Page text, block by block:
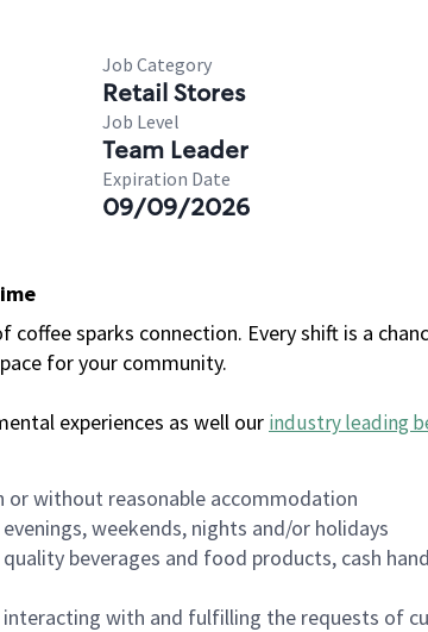
Job Category
Retail Stores
Job Level
Team Leader
Expiration Date
09/09/2026
sparks connection. Every shift is a
for your community.
experiences as well our industry leading
or without reasonable accommodation
weekends, nights and/or holidays
beverages and food products, cash
with and fulfilling the requests of